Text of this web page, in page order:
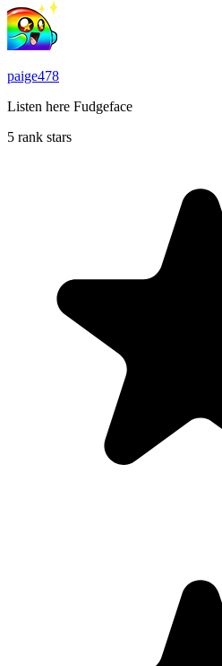
paige478
Listen here Fudgeface
5 rank stars